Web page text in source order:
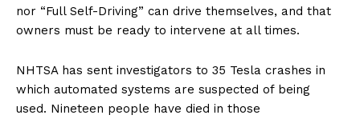
nor “Full Self-Driving” can drive themselves, and that
owners must be ready to intervene at all times.
NHTSA has sent investigators to 35 Tesla crashes in
which automated systems are suspected of being
used. Nineteen people have died in those